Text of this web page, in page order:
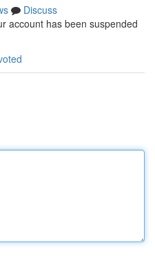
Discuss
account has been suspended